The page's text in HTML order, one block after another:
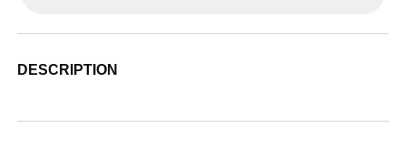
DESCRIPTION